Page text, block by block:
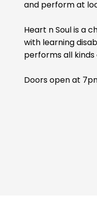
and perform at
Heart n Soul is a
with learning
performs all kinds
Doors open at